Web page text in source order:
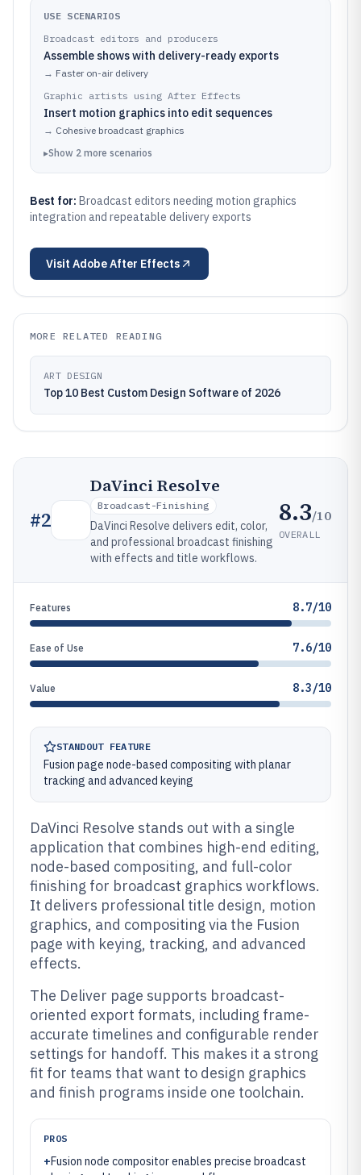
USE SCENARIOS
Broadcast editors and producers
Assemble shows with delivery-ready exports
→ Faster on-air delivery
Graphic artists using After Effects
Insert motion graphics into edit sequences
→ Cohesive broadcast graphics
▸Show 2 more scenarios
Best for: Broadcast editors needing motion graphics
integration and repeatable delivery exports
Visit Adobe After Effects
MORE RELATED READING
ART DESIGN
Top 10 Best Custom Design Software of 2026
#2
DaVinci Resolve
Broadcast-Finishing
DaVinci Resolve delivers edit, color,
and professional broadcast finishing
with effects and title workflows.
8.3/10
OVERALL
Features 8.7/10
Ease of Use 7.6/10
Value 8.3/10
STANDOUT FEATURE
Fusion page node-based compositing with planar
tracking and advanced keying
DaVinci Resolve stands out with a single
application that combines high-end editing,
node-based compositing, and full-color
finishing for broadcast graphics workflows.
It delivers professional title design, motion
graphics, and compositing via the Fusion
page with keying, tracking, and advanced
effects.
The Deliver page supports broadcast-
oriented export formats, including frame-
accurate timelines and configurable render
settings for handoff. This makes it a strong
fit for teams that want to design graphics
and finish programs inside one toolchain.
PROS
+Fusion node compositor enables precise broadcast